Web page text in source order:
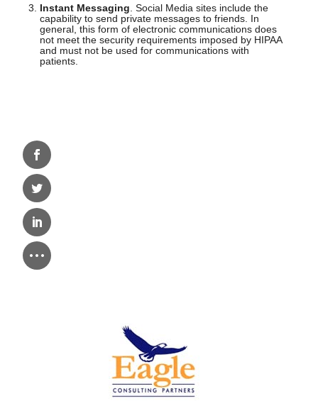
Instant Messaging . Social Media sites include the
capability to send private messages to friends. In
general, this form of electronic communications does
not meet the security requirements imposed by HIPAA
and must not be used for communications with
patients.